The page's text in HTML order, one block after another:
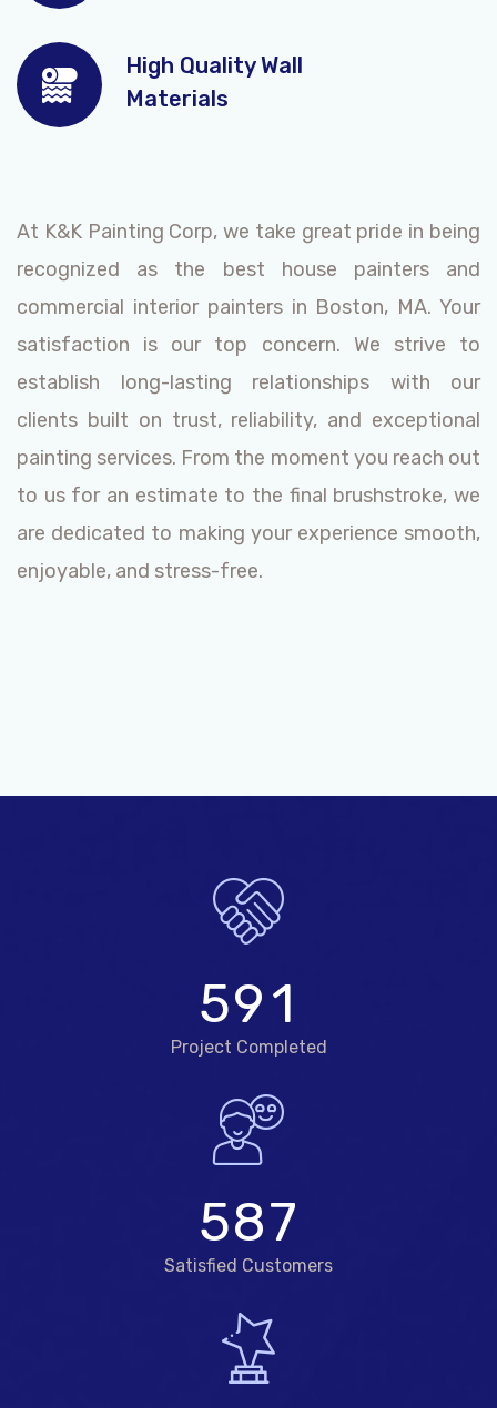
High Quality Wall
Materials
At K&K Painting Corp, we take great pride in being
recognized as the best house painters and
commercial interior painters in Boston, MA. Your
satisfaction is our top concern. We strive to
establish long-lasting relationships with our
clients built on trust, reliability, and exceptional
painting services. From the moment you reach out
to us for an estimate to the final brushstroke, we
are dedicated to making your experience smooth,
enjoyable, and stress-free.
591
Project Completed
587
Satisfied Customers